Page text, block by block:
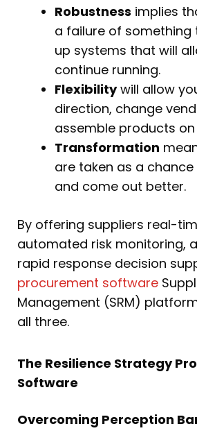
Robustness implies
a failure of something
up systems that will
continue running.
Flexibilitywill allow
direction, change
assemble products
Transformation
are taken as a
and come out better.
By offering suppliers real-
automated risk monitoring,
rapid response decision
procurement software
Management (SRM)
all three.
The Resilience Strategy
Software
Overcoming Perception